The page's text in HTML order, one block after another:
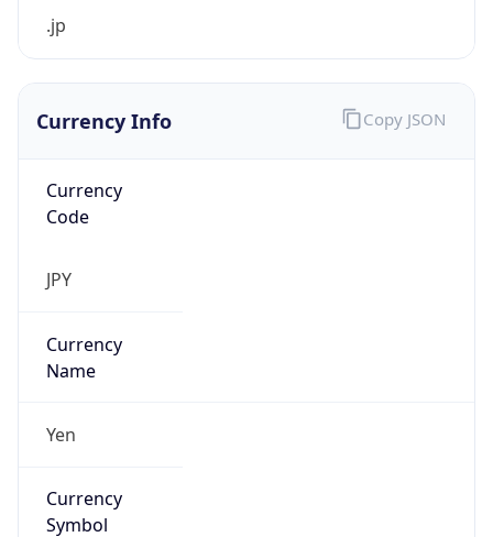
.jp
Currency Info
Currency
Code
JPY
Currency
Name
Yen
Currency
Symbol
Copy JSON